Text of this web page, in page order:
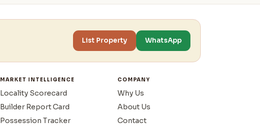
List Property WhatsApp
MARKET INTELLIGENCE
Locality Scorecard
Builder Report Card
Possession Tracker
COMPANY
Why Us
About Us
Contact